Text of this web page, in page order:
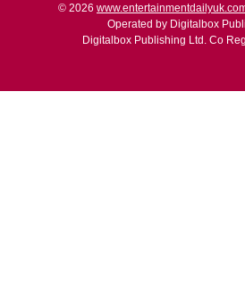
© 2026
Operated by Digitalbox
Digitalbox Publishing Ltd. Co